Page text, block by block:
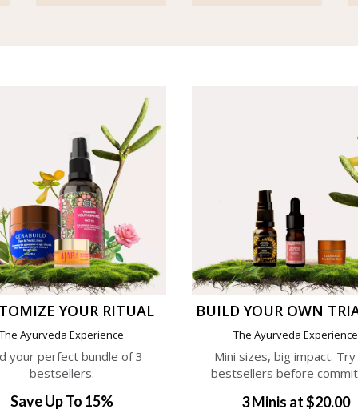
YOUR RITUAL
The Ayurveda Experience
your perfect bundle of 3
bestsellers.
Save Up To 15%
BUILD YOUR OWN
The Ayurveda Experience
Mini sizes, big impact.
bestsellers before
3 Minis at $20.00